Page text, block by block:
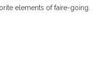
elements of faire-going.